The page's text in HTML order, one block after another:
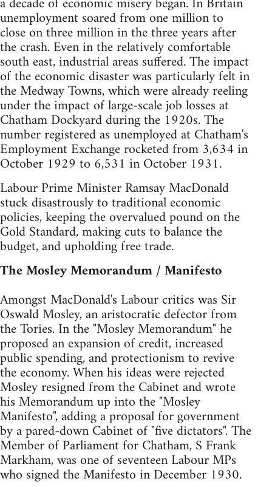
unemployment soared from one million to
close on three million in the three years after
the crash. Even in the relatively comfortable
south east, industrial areas suffered. The impact
of the economic disaster was particularly felt in
the Medway Towns, which were already reeling
under the impact of large-scale job losses at
Chatham Dockyard during the 1920s. The
number registered as unemployed at Chatham's
Employment Exchange rocketed from 3,634 in
October 1929 to 6,531 in October 1931.
Labour Prime Minister Ramsay MacDonald
stuck disastrously to traditional economic
policies, keeping the overvalued pound on the
Gold Standard, making cuts to balance the
budget, and upholding free trade.
The Mosley Memorandum / Manifesto
Amongst MacDonald's Labour critics was Sir
Oswald Mosley, an aristocratic defector from
the Tories. In the "Mosley Memorandum" he
proposed an expansion of credit, increased
public spending, and protectionism to revive
the economy. When his ideas were rejected
Mosley resigned from the Cabinet and wrote
his Memorandum up into the "Mosley
Manifesto", adding a proposal for government
by a pared-down Cabinet of "five dictators". The
Member of Parliament for Chatham, S Frank
Markham, was one of seventeen Labour MPs
who signed the Manifesto in December 1930.